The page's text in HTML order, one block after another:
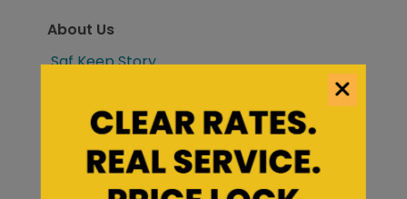
About Us
Saf Keep Story
Forms & Account Information
Saf Keep Blog